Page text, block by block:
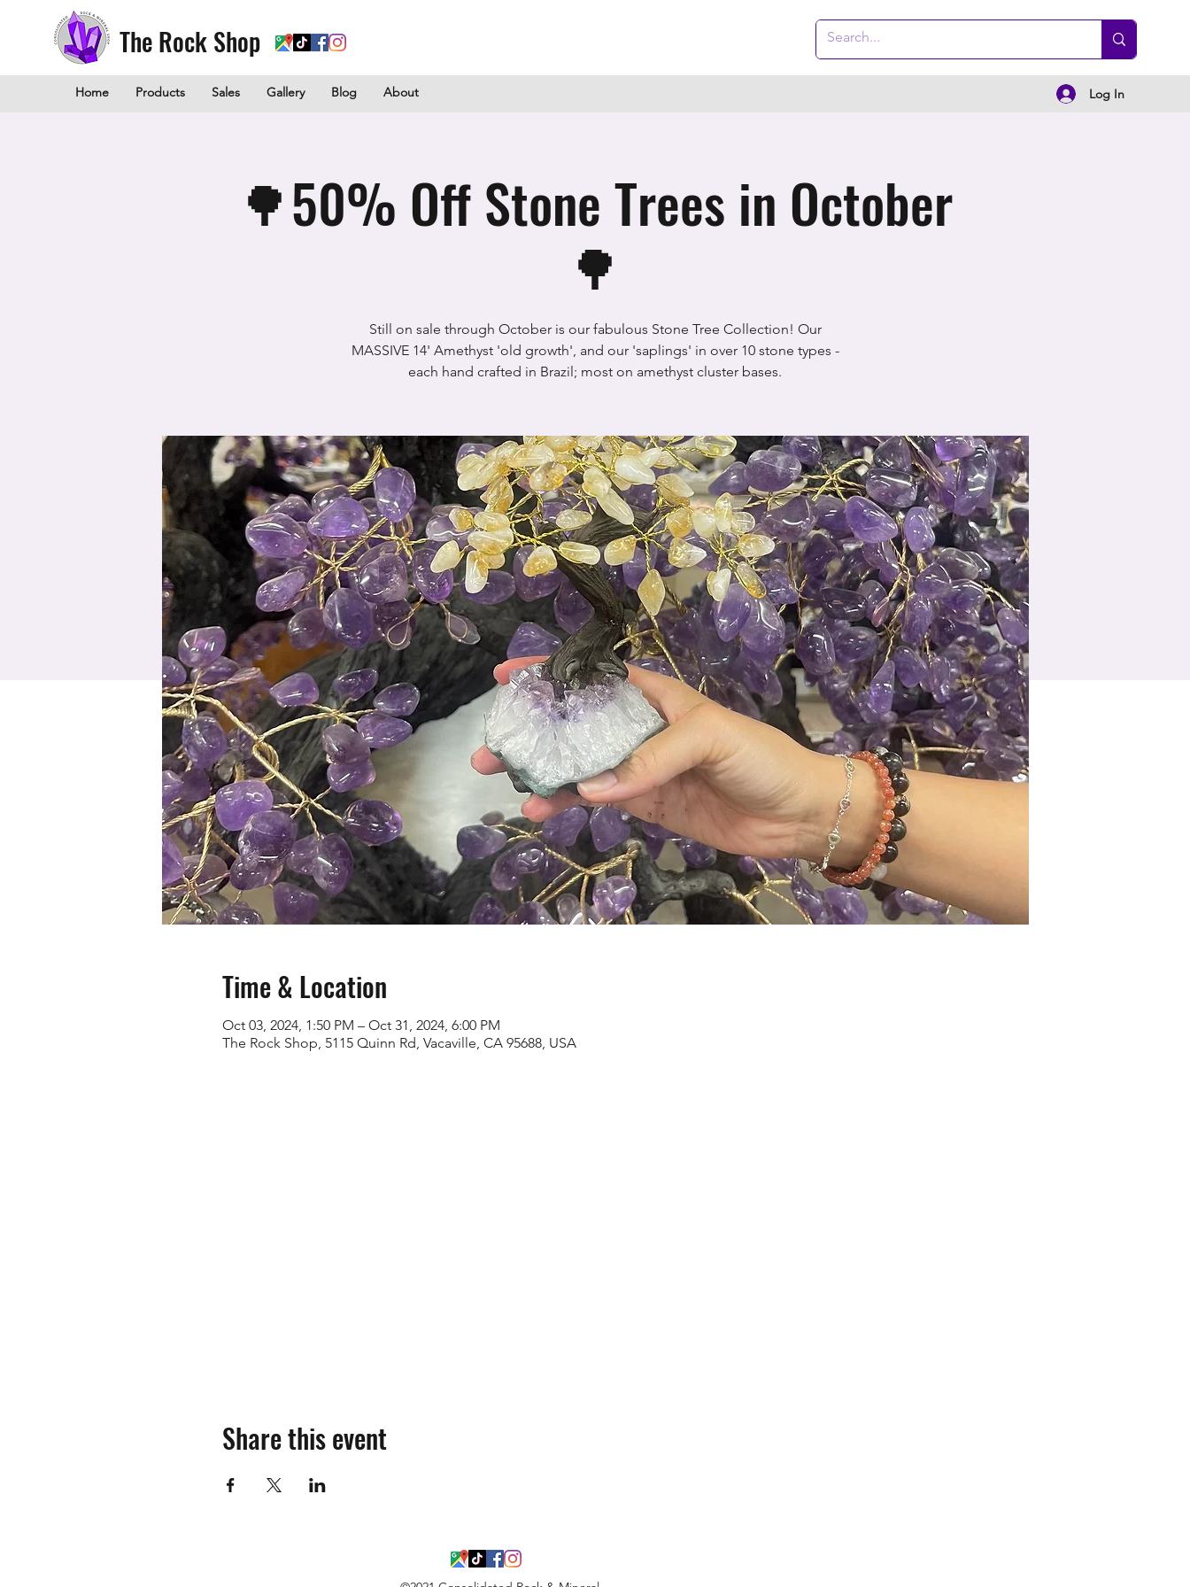
The Rock Shop
Home Products Sales Gallery Blog About Log In
🌳50% Off Stone Trees in October
🌳
Still on sale through October is our fabulous Stone Tree Collection! Our
MASSIVE 14' Amethyst 'old growth', and our 'saplings' in over 10 stone types -
each hand crafted in Brazil; most on amethyst cluster bases.
Time & Location
Oct 03, 2024, 1:50 PM – Oct 31, 2024, 6:00 PM
The Rock Shop, 5115 Quinn Rd, Vacaville, CA 95688, USA
Share this event